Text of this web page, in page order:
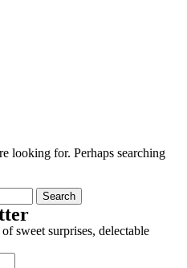
looking for. Perhaps searching
sweet surprises, delectable